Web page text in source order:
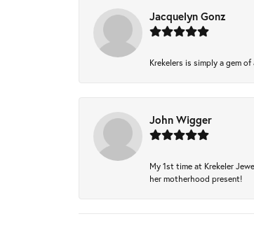
Jacquelyn Gonz
Krekelers is simply a gem
John Wigger
My 1st time at Krekeler
her motherhood present!